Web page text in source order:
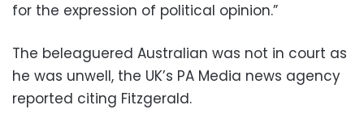
for the expression of political opinion.”
The beleaguered Australian was not in court as
he was unwell, the UK’s PA Media news agency
reported citing Fitzgerald.